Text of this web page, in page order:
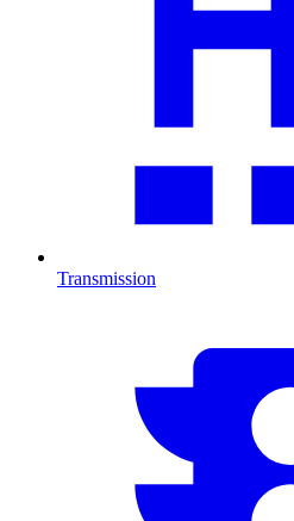
Transmission